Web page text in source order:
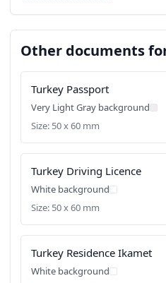
Other documents
Turkey Passport
Very Light Gray background
Size: 50 x 60 mm
Turkey Driving Licence
White background
Size: 50 x 60 mm
Turkey Residence Ikamet
White background